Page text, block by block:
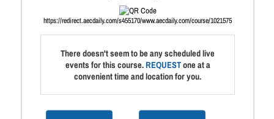
https://redirect.aecdaily.com/s455170/www.aecdaily.com/course/1021575
There doesn't seem to be any scheduled live
events for this course.REQUESTone at a
convenient time and location for you.